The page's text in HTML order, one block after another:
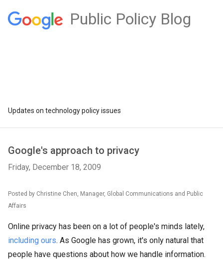
Public Policy Blog
Updates on technology policy issues
Google's approach to privacy
Friday, December 18, 2009
Posted by Christine Chen, Manager, Global Communications and Public
Affairs
Online privacy has been on a lot of people's minds lately,
including ours. As Google has grown, it's only natural that
people have questions about how we handle information.